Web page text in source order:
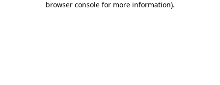
browser console for more information).